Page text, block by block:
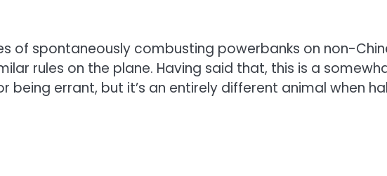
of spontaneously combusting powerbanks on non-
rules on the plane. Having said that, this is a
errant, but it’s an entirely different animal when